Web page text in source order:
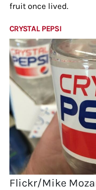
fruit once lived.
CRYSTAL PEPSI
Flickr/Mike